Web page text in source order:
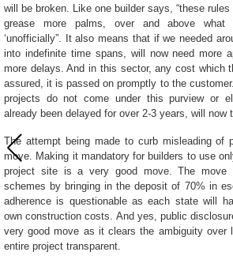
will be broken. Like one builder says, “these
grease more palms, over and above what
‘unofficially”. It also means that if we needed
into indefinite time spans, will now need more
more delays. And in this sector, any cost which
assured, it is passed on promptly to the
projects do not come under this purview or
already been delayed for over 2-3 years, will now
The attempt being made to curb misleading of
move. Making it mandatory for builders to use
project site is a very good move. The move
schemes by bringing in the deposit of 70% in
adherence is questionable as each state will
own construction costs. And yes, public
very good move as it clears the ambiguity over
entire project transparent.